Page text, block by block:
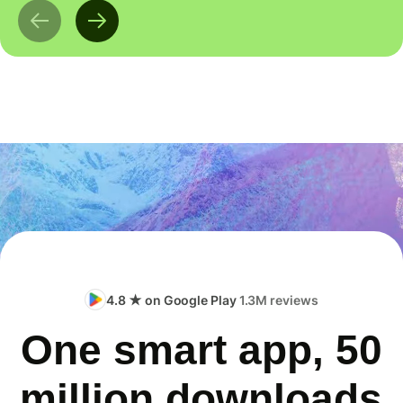
4.8 ★ on Google Play1.3M reviews
One smart app, 50